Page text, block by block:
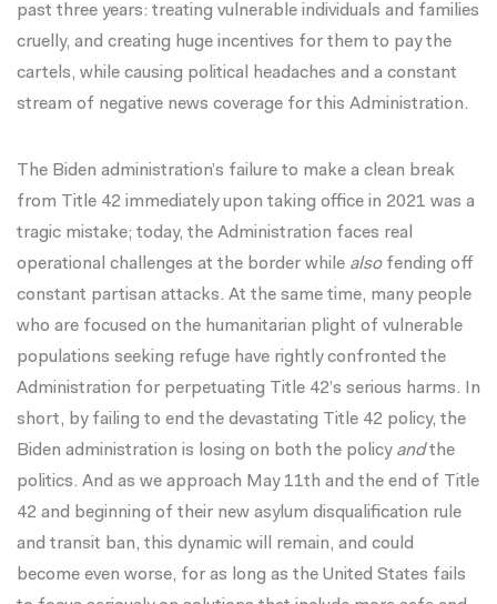
past three years: treating vulnerable individuals and families
cruelly, and creating huge incentives for them to pay the
cartels, while causing political headaches and a constant
stream of negative news coverage for this Administration.
The Biden administration’s failure to make a clean break
from Title 42 immediately upon taking office in 2021 was a
tragic mistake; today, the Administration faces real
operational challenges at the border while alsofending off
constant partisan attacks. At the same time, many people
who are focused on the humanitarian plight of vulnerable
populations seeking refuge have rightly confronted the
Administration for perpetuating Title 42’s serious harms. In
short, by failing to end the devastating Title 42 policy, the
Biden administration is losing on both the policy andthe
politics. And as we approach May 11th and the end of Title
42 and beginning of their new asylum disqualification rule
and transit ban, this dynamic will remain, and could
become even worse, for as long as the United States fails